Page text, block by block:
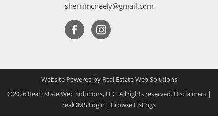
sherrimcneely@gmail.com
Website Powered by Real Estate Web Solutions
©2026 Real Estate Web Solutions, LLC. All rights reserved. Disclaimers|
realOMS Login | Browse Listings